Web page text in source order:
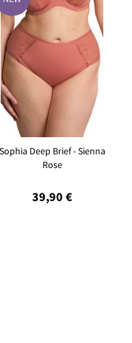
Deep Brief - Sienna
Rose
39,90 €